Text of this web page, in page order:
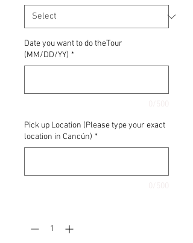
Date you want to do theTour
(MM/DD/YY) *
Pick up Location (Please type your exact
location in Cancún) *